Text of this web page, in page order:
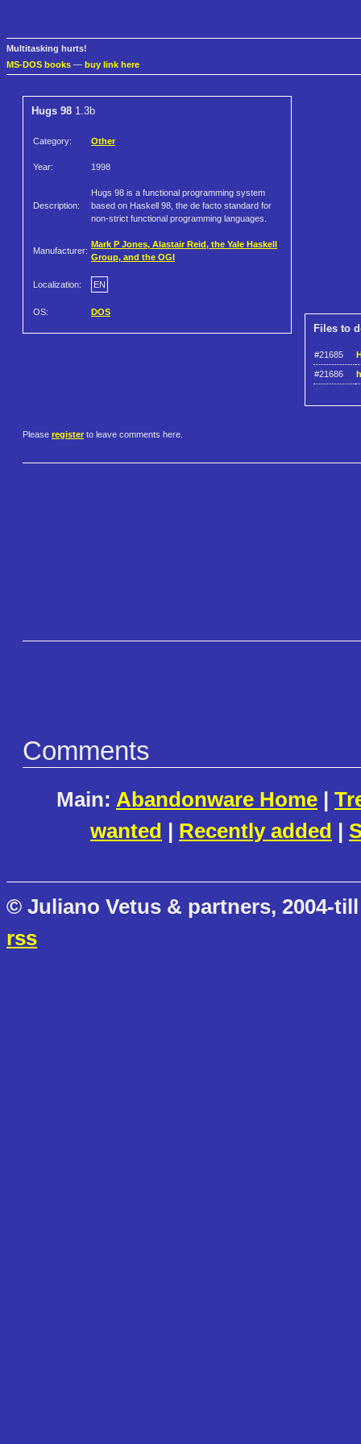
Multitasking hurts!
MS-DOS books — buy link here
Hugs 98 1.3b
Category: Other
Year: 1998
Description:
Hugs 98 is a functional programming system
based on Haskell 98, the de facto standard for
non-strict functional programming languages.
Manufacturer:
Mark P Jones, Alastair Reid, the Yale Haskell
Group, and the OGI
Localization: EN
OS: DOS
Files to
#21685
#21686
Please register to leave comments here.
Comments
Main: Abandonware Home |
wanted | Recently added |
© Juliano Vetus & partners, 2004-
rss